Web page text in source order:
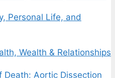
Personal Life, and
Wealth & Relationships
Death: Aortic Dissection